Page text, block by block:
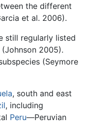
the different
et al. 2006).
still regularly listed
2005).
(Seymore
, south and east
, including
Peru—Peruvian